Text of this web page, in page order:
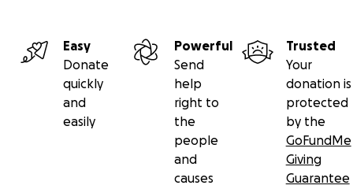
Easy
Donate
quickly
and
easily
Powerful
Send
help
right to
the
people
and
causes
Trusted
Your
donation is
protected
by the
GoFundMe
Giving
Guarantee